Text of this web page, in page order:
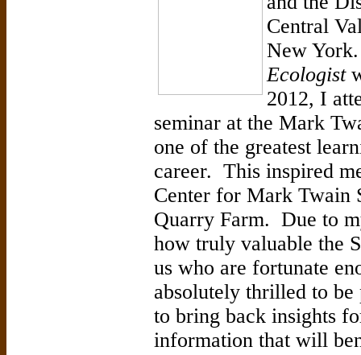
Central
New
Ecologist
2012, I
seminar at the Mark
one of the greatest
career. This inspired
Center for Mark Twain
Quarry Farm. Due to
how truly valuable the
us who are fortunate
absolutely thrilled to
to bring back insights
information that will